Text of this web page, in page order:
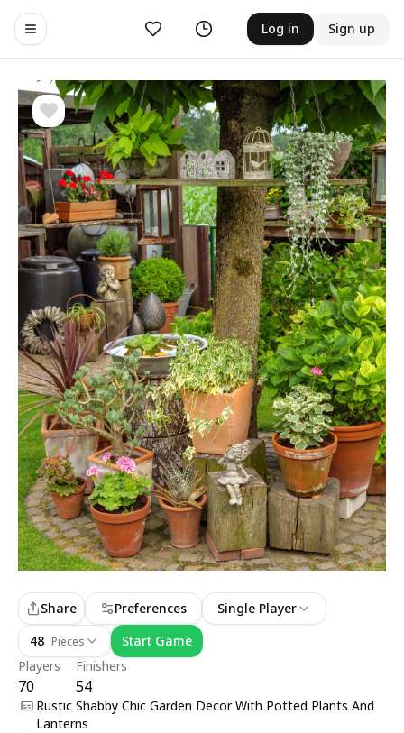
Toggle navigation menu
Likes History Log in Sign up
Players
70
Finishers
54
Share Preferences
Single Player
48 Pieces Start Game
Rustic Shabby Chic Garden Decor With Potted Plants And
Lanterns